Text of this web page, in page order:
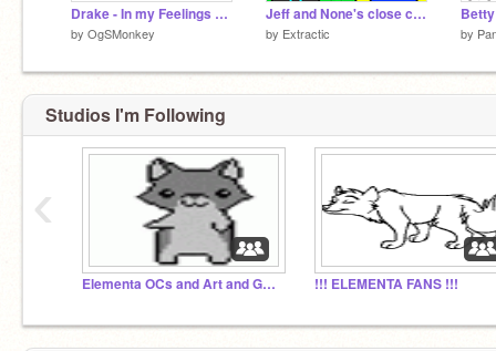
Drake - In my Feelings MINECRAFT PARODY!
by OgSMonkey
Jeff and None's close chuckle REMASTERED
by Extractic by
Studios I'm Following
Elementa OCs and Art and Games !!! ELEMENTA FANS !!!
‹